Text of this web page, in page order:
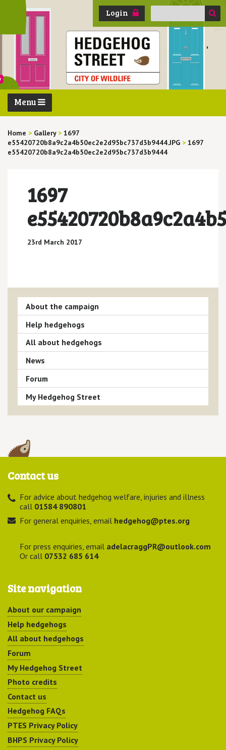
Login
Search
Menu
Home > Gallery > 1697
e55420720b8a9c2a4b50ec2e2d95bc737d3b9444.JPG > 1697
e55420720b8a9c2a4b50ec2e2d95bc737d3b9444
1697
23rd March 2017
About the campaign
Help hedgehogs
All about hedgehogs
News
Forum
My Hedgehog Street
Contact us
For advice about hedgehog welfare, injuries and illness
call 01584 890801
For general enquiries, email hedgehog@ptes.org
For press enquiries, email adelacraggPR@outlook.com
Or call 07532 685 614
Site navigation
About our campaign
Help hedgehogs
All about hedgehogs
Forum
My Hedgehog Street
Photo credits
Contact us
Hedgehog FAQs
PTES Privacy Policy
BHPS Privacy Policy